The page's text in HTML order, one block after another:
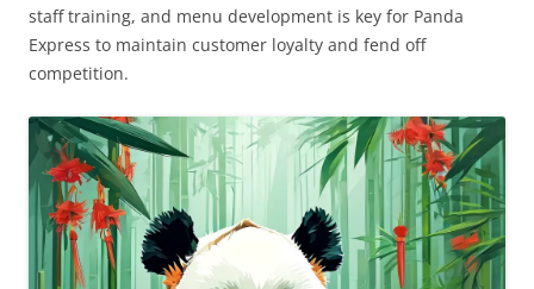
staff training, and menu development is key for Panda
Express to maintain customer loyalty and fend off
competition.